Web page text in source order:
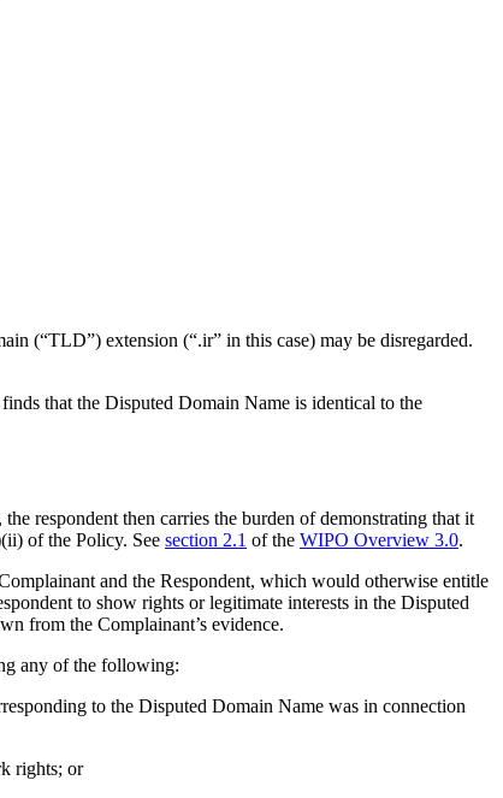
(“TLD”) extension (“.ir” in this case) may be disregarded.
that the Disputed Domain Name is identical to the
respondent then carries the burden of demonstrating that it
of the Policy. See section 2.1 of the WIPO Overview 3.0.
and the Respondent, which would otherwise entitle
to show rights or legitimate interests in the Disputed
from the Complainant’s evidence.
any of the following:
to the Disputed Domain Name was in connection
rights; or